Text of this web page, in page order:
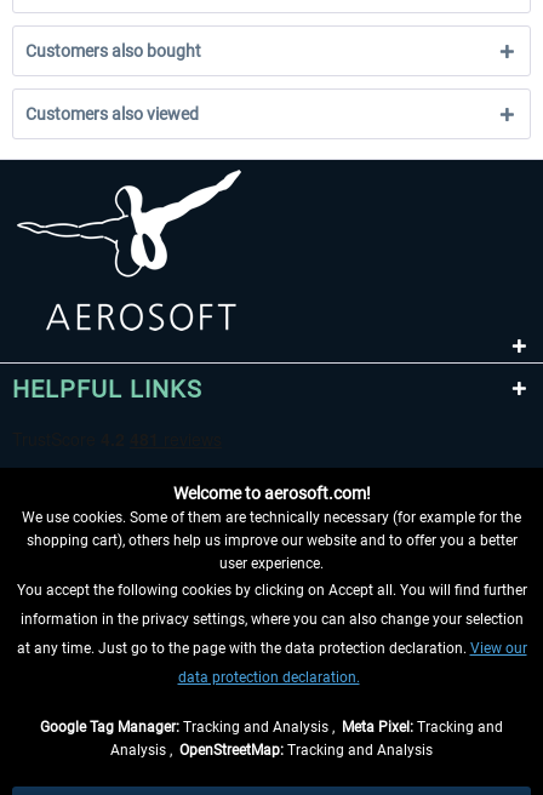
Customers also bought
Customers also viewed
HELPFUL LINKS
WITHDRAW FROM CONTRACT HERE
INFORMATION
Welcome to aerosoft.com!
We use cookies. Some of them are technically necessary (for example for the
shopping cart), others help us improve our website and to offer you a better
user experience.
You accept the following cookies by clicking on Accept all. You will find further
information in the privacy settings, where you can also change your selection
at any time. Just go to the page with the data protection declaration. View our
data protection declaration.
Google Tag Manager: Tracking and Analysis , Meta Pixel: Tracking and
Analysis , OpenStreetMap: Tracking and Analysis